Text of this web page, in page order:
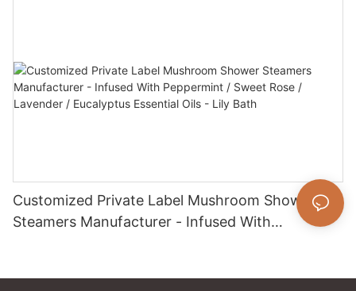
Customized Private Label Mushroom Shower
Steamers Manufacturer - Infused With